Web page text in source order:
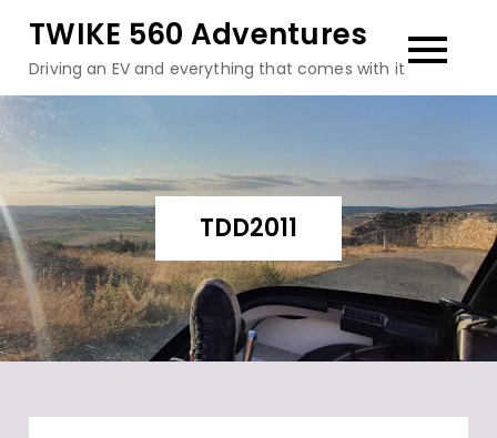
content
TWIKE 560 Adventures
Driving an EV and everything that comes with it
TDD2011